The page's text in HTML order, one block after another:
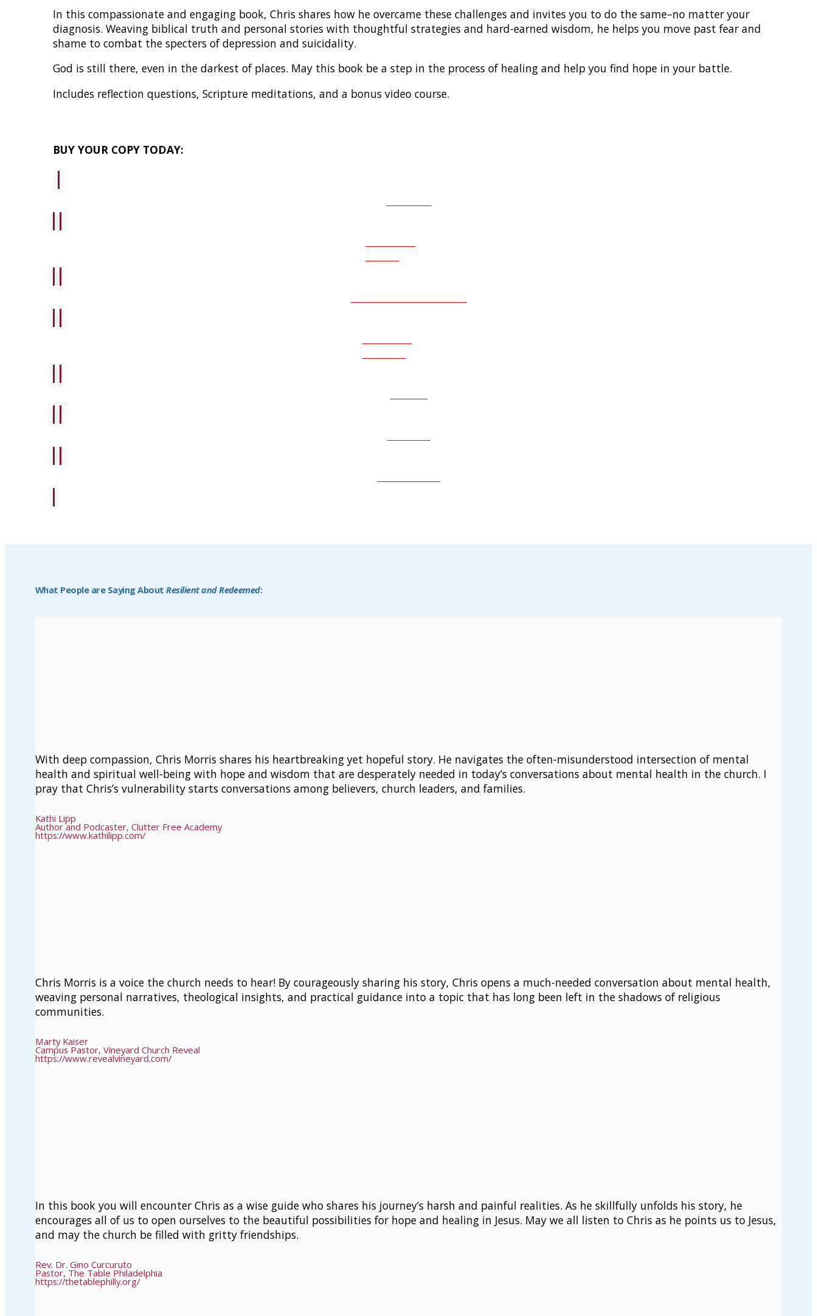
In this compassionate and engaging book, Chris shares how he overcame these challenges and invites you to do the same–no matter your
diagnosis. Weaving biblical truth and personal stories with thoughtful strategies and hard-earned wisdom, he helps you move past fear and
shame to combat the specters of depression and suicidality.
God is still there, even in the darkest of places. May this book be a step in the process of healing and help you find hope in your battle.
Includes reflection questions, Scripture meditations, and a bonus video course.
BUY YOUR COPY TODAY:
What People are Saying AboutResilient and Redeemed:
With deep compassion, Chris Morris shares his heartbreaking yet hopeful story. He navigates the often-misunderstood intersection of mental
health and spiritual well-being with hope and wisdom that are desperately needed in today’s conversations about mental health in the church. I
pray that Chris’s vulnerability starts conversations among believers, church leaders, and families.
Kathi Lipp
Author and Podcaster, Clutter Free Academy
https://www.kathilipp.com/
Chris Morris is a voice the church needs to hear! By courageously sharing his story, Chris opens a much-needed conversation about mental health,
weaving personal narratives, theological insights, and practical guidance into a topic that has long been left in the shadows of religious
communities.
Marty Kaiser
Campus Pastor, Vineyard Church Reveal
https://www.revealvineyard.com/
In this book you will encounter Chris as a wise guide who shares his journey’s harsh and painful realities. As he skillfully unfolds his story, he
encourages all of us to open ourselves to the beautiful possibilities for hope and healing in Jesus. May we all listen to Chris as he points us to Jesus,
and may the church be filled with gritty friendships.
Rev. Dr. Gino Curcuruto
Pastor, The Table Philadelphia
https://thetablephilly.org/